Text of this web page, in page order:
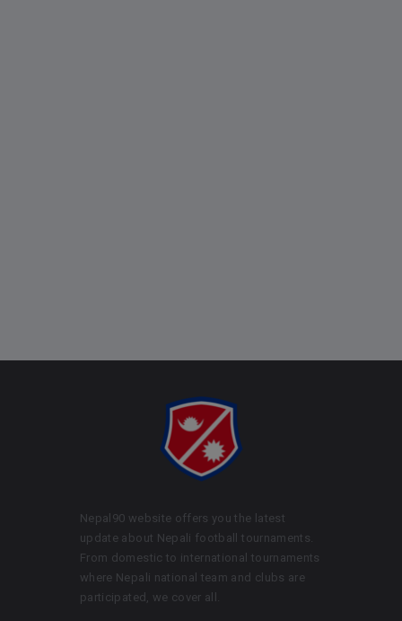
Nepal90 website offers you the latest
update about Nepali football tournaments.
From domestic to international tournaments
where Nepali national team and clubs are
participated, we cover all.